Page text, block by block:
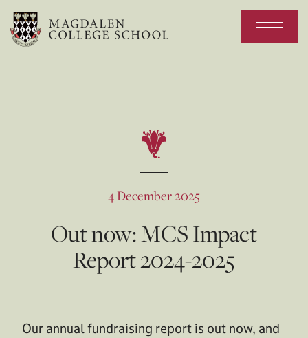
4 December 2025
Out now: MCS Impact
Report 2024-2025
Our annual fundraising report is out now, and